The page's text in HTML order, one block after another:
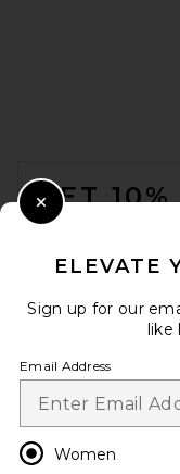
GET
ELEVATE
Sign up for our
like
Email Address
Women
Close Modal